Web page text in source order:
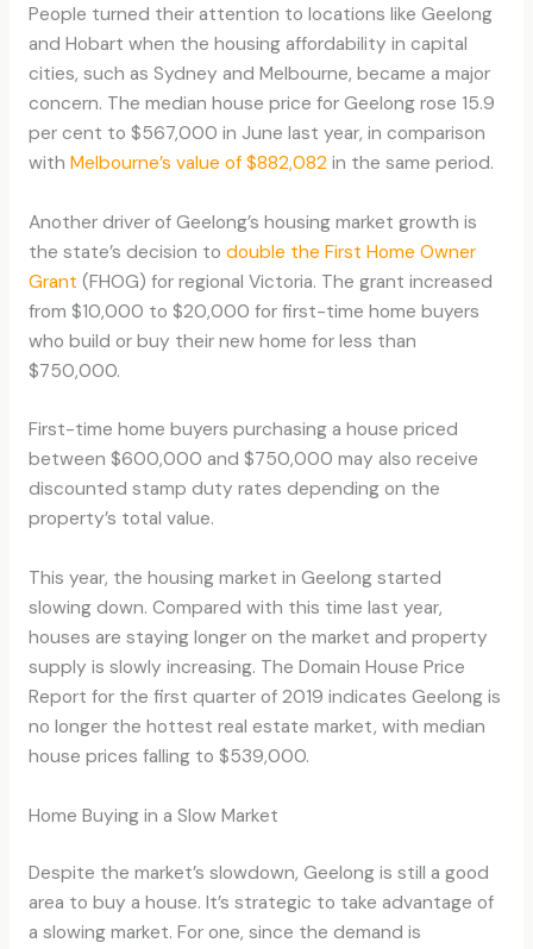
People turned their attention to locations like Geelong
and Hobart when the housing affordability in capital
cities, such as Sydney and Melbourne, became a major
concern. The median house price for Geelong rose 15.9
per cent to $567,000 in June last year, in comparison
with Melbourne’s value of $882,082 in the same period.
Another driver of Geelong’s housing market growth is
the state’s decision to double the First Home Owner
Grant (FHOG) for regional Victoria. The grant increased
from $10,000 to $20,000 for first-time home buyers
who build or buy their new home for less than
$750,000.
First-time home buyers purchasing a house priced
between $600,000 and $750,000 may also receive
discounted stamp duty rates depending on the
property’s total value.
This year, the housing market in Geelong started
slowing down. Compared with this time last year,
houses are staying longer on the market and property
supply is slowly increasing. The Domain House Price
Report for the first quarter of 2019 indicates Geelong is
no longer the hottest real estate market, with median
house prices falling to $539,000.
Home Buying in a Slow Market
Despite the market’s slowdown, Geelong is still a good
area to buy a house. It’s strategic to take advantage of
a slowing market. For one, since the demand is